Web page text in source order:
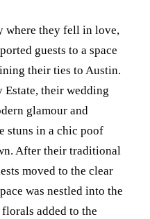
where they fell in love,
guests to a space
their ties to Austin.
Estate, their wedding
glamour and
stuns in a chic poof
After their traditional
moved to the clear
was nestled into the
added to the